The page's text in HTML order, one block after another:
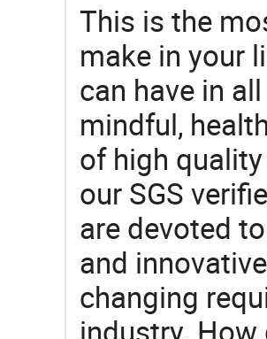
This is the
make in your
can have in
mindful,
of high
our SGS
are devoted
and
changing